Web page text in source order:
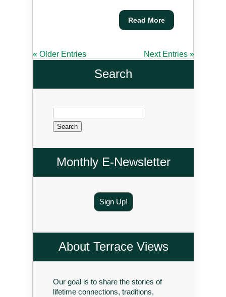
Read More
« Older Entries Next Entries »
Search
Search
Monthly E-Newsletter
Sign Up!
About Terrace Views
Our goal is to share the stories of
lifetime connections, traditions,